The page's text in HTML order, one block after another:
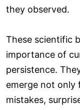
they observed.
These scientific
importance of
persistence.
emerge not only
mistakes,